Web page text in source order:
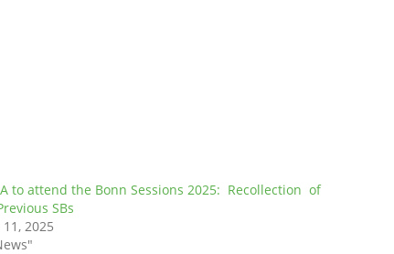
to attend the Bonn Sessions 2025: Recollection of
SBs
11, 2025